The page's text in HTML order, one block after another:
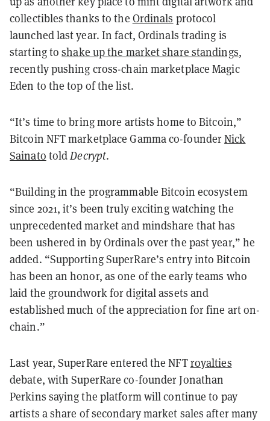
collectibles thanks to the Ordinals protocol
launched last year. In fact, Ordinals trading is
starting toshake up the market share standings,
recently pushing cross-chain marketplace Magic
Eden to the top of the list.
“It’s time to bring more artists home to Bitcoin,”
Bitcoin NFT marketplace Gamma co-founderNick
Sainato toldDecrypt.
“Building in the programmable Bitcoin ecosystem
since 2021, it’s been truly exciting watching the
unprecedented market and mindshare that has
been ushered in by Ordinals over the past year,” he
added. “Supporting SuperRare’s entry into Bitcoin
has been an honor, as one of the early teams who
laid the groundwork for digital assets and
established much of the appreciation for fine art on-
chain.”
Last year, SuperRare entered the NFTroyalties
debate, with SuperRare co-founder Jonathan
Perkins saying the platform will continue to pay
artists a share of secondary market sales after many